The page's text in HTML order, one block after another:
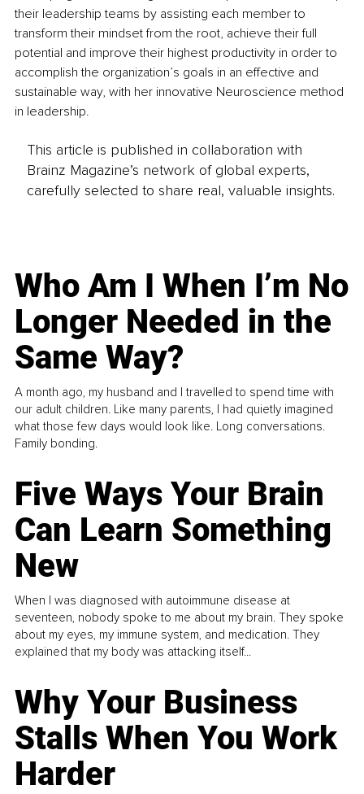
their leadership teams by assisting each member to
transform their mindset from the root, achieve their full
potential and improve their highest productivity in order to
accomplish the organization’s goals in an effective and
sustainable way, with her innovative Neuroscience method
in leadership.
This article is published in collaboration with
Brainz Magazine’s network of global experts,
carefully selected to share real, valuable insights.
Who Am I When I’m No
Longer Needed in the
Same Way?
A month ago, my husband and I travelled to spend time with
our adult children. Like many parents, I had quietly imagined
what those few days would look like. Long conversations.
Family bonding.
Five Ways Your Brain
Can Learn Something
New
When I was diagnosed with autoimmune disease at
seventeen, nobody spoke to me about my brain. They spoke
about my eyes, my immune system, and medication. They
explained that my body was attacking itself...
Why Your Business
Stalls When You Work
Harder